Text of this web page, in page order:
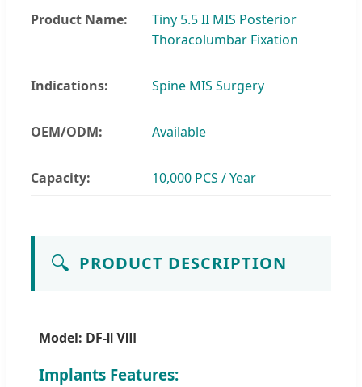
Product Name:
Tiny 5.5 II MIS Posterior
Thoracolumbar Fixation
Indications: Spine MIS Surgery
OEM/ODM: Available
Capacity: 10,000 PCS / Year
🔍 PRODUCT DESCRIPTION
Model: DF-Ⅱ Ⅷ
Implants Features: